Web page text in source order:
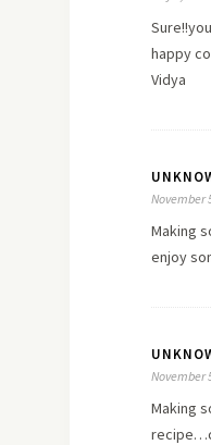
happy
Vidya
November
Making
enjoy
November
Making